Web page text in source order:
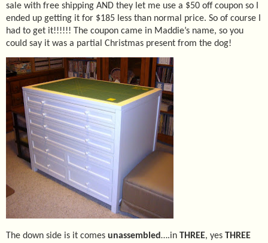
sale with free shipping AND they let me use a $50 off coupon so I
ended up getting it for $185 less than normal price. So of course I
had to get it!!!!!! The coupon came in Maddie’s name, so you
could say it was a partial Christmas present from the dog!
The down side is it comes unassembled….in THREE, yes THREE